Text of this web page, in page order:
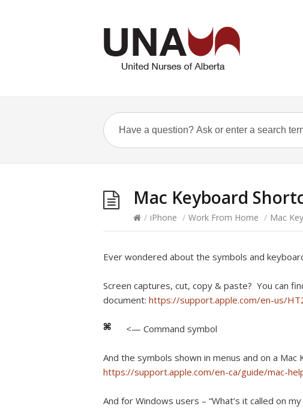
Mac Keyboard
/ iPhone / Work From Home / Mac
Ever wondered about the symbols and
Screen captures, cut, copy & paste? You can
document: https://support.apple.com/en-us/
<— Command symbol
And the symbols shown in menus and on a Mac
https://support.apple.com/en-ca/guide/mac-
And for Windows users – “What’s it called on my